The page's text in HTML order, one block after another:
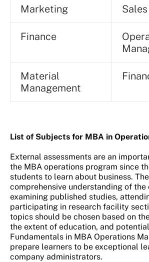
Marketing Sales
Finance
Material
Management
List of Subjects for MBA in
External assessments are an
the MBA operations program since
students to learn about business.
comprehensive understanding of the
examining published studies,
participating in research facility
topics should be chosen based on
the extent of education, and
Fundamentals in MBA Operations
prepare learners to be exceptional
company administrators.